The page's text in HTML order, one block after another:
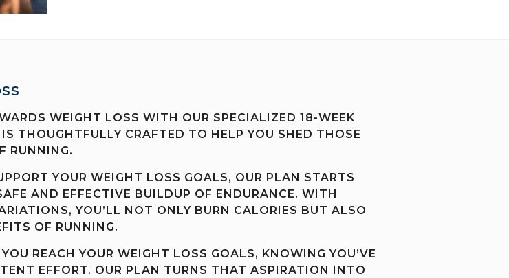
WEIGHT LOSS WITH OUR SPECIALIZED 18-WEEK
THOUGHTFULLY CRAFTED TO HELP YOU SHED THOSE
RUNNING.
YOUR WEIGHT LOSS GOALS, OUR PLAN STARTS
AND EFFECTIVE BUILDUP OF ENDURANCE. WITH
YOU’LL NOT ONLY BURN CALORIES BUT ALSO
OF RUNNING.
REACH YOUR WEIGHT LOSS GOALS, KNOWING YOU’VE
EFFORT. OUR PLAN TURNS THAT ASPIRATION INTO